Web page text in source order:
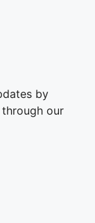
by
our